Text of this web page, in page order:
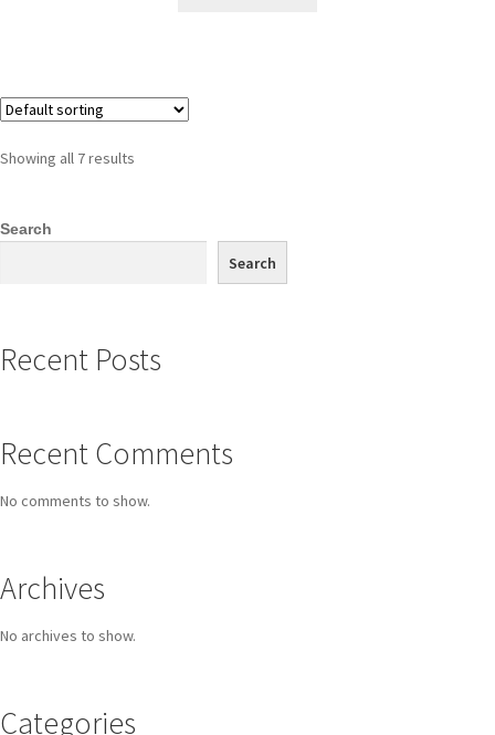
Showing all 7 results
Search
Search
Recent Posts
Recent Comments
No comments to show.
Archives
No archives to show.
Categories